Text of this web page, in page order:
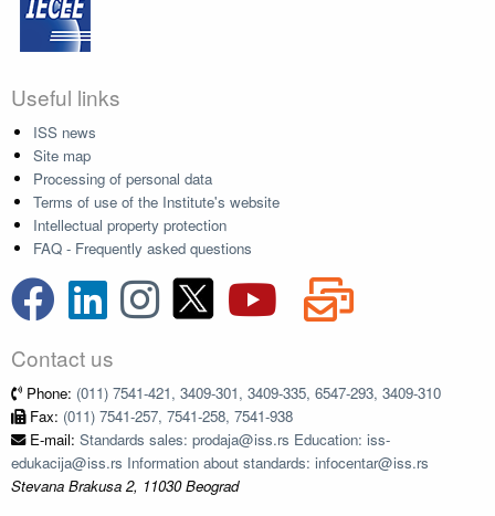
Useful links
ISS news
Site map
Processing of personal data
Terms of use of the Institute's website
Intellectual property protection
FAQ - Frequently asked questions
Contact us
Phone: (011) 7541-421, 3409-301, 3409-335, 6547-293, 3409-310
Fax: (011) 7541-257, 7541-258, 7541-938
E-mail: Standards sales: prodaja@iss.rs Education: iss-
edukacija@iss.rs Information about standards: infocentar@iss.rs
Stevana Brakusa 2, 11030 Beograd